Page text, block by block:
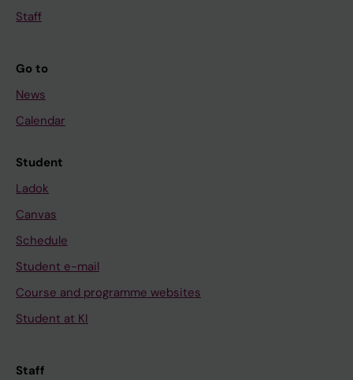
Staff
Go to
News
Calendar
Student
Ladok
Canvas
Schedule
Student e-mail
Course and programme websites
Student at KI
Staff